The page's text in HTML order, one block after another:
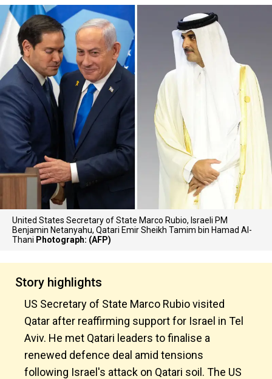
United States Secretary of State Marco Rubio, Israeli PM
Benjamin Netanyahu, Qatari Emir Sheikh Tamim bin Hamad Al-
Thani Photograph: (AFP)
Story highlights
US Secretary of State Marco Rubio visited
Qatar after reaffirming support for Israel in Tel
Aviv. He met Qatari leaders to finalise a
renewed defence deal amid tensions
following Israel's attack on Qatari soil. The US